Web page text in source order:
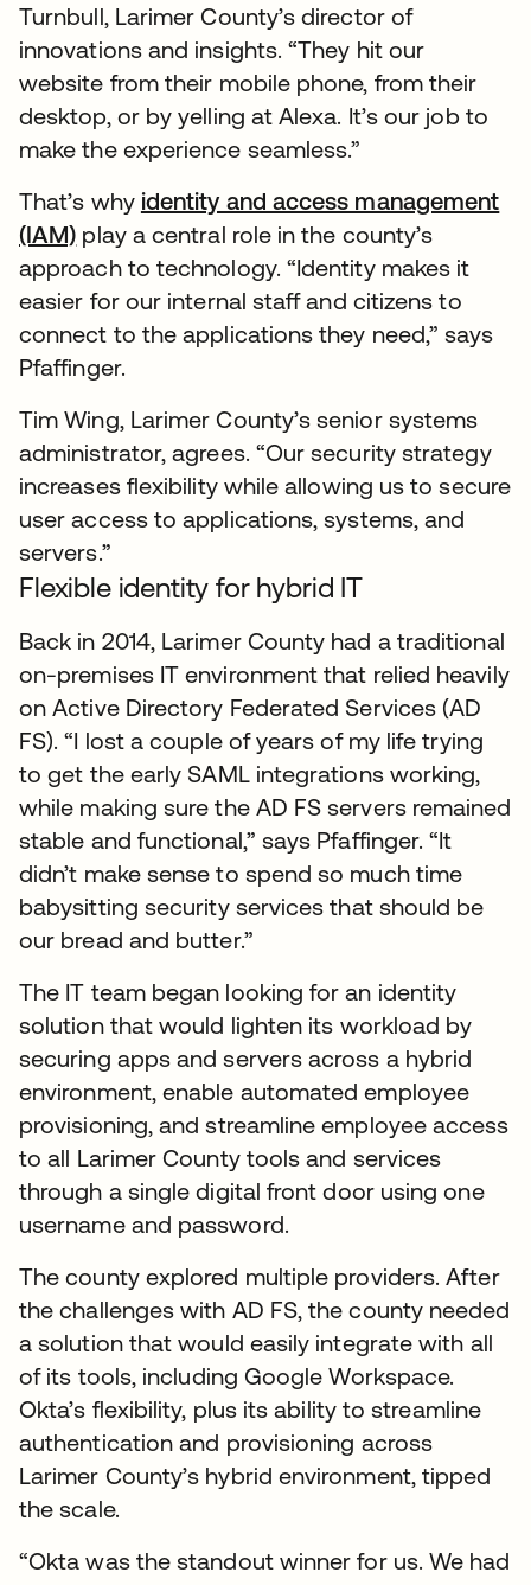
Turnbull, Larimer County’s director of
innovations and insights. “They hit our
website from their mobile phone, from their
desktop, or by yelling at Alexa. It’s our job to
make the experience seamless.”
That’s why identity and access management
(IAM) play a central role in the county’s
approach to technology. “Identity makes it
easier for our internal staff and citizens to
connect to the applications they need,” says
Pfaffinger.
Tim Wing, Larimer County’s senior systems
administrator, agrees. “Our security strategy
increases flexibility while allowing us to secure
user access to applications, systems, and
servers.”
Flexible identity for hybrid IT
Back in 2014, Larimer County had a traditional
on-premises IT environment that relied heavily
on Active Directory Federated Services (AD
FS). “I lost a couple of years of my life trying
to get the early SAML integrations working,
while making sure the AD FS servers remained
stable and functional,” says Pfaffinger. “It
didn’t make sense to spend so much time
babysitting security services that should be
our bread and butter.”
The IT team began looking for an identity
solution that would lighten its workload by
securing apps and servers across a hybrid
environment, enable automated employee
provisioning, and streamline employee access
to all Larimer County tools and services
through a single digital front door using one
username and password.
The county explored multiple providers. After
the challenges with AD FS, the county needed
a solution that would easily integrate with all
of its tools, including Google Workspace.
Okta’s flexibility, plus its ability to streamline
authentication and provisioning across
Larimer County’s hybrid environment, tipped
the scale.
“Okta was the standout winner for us. We had